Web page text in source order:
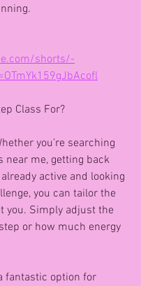
shorts/-
Class For?
you’re searching
near me, getting back
active and looking
you can tailor the
you. Simply adjust the
or how much energy
fantastic option for